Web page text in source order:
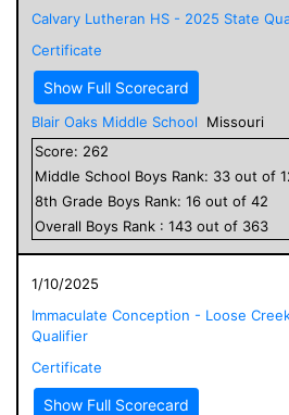
Calvary Lutheran HS - 2025 State
Certificate
Show Full Scorecard
Blair Oaks Middle School
Missouri
Score: 262
Middle School Boys Rank: 33 out of
8th Grade Boys Rank: 16 out of 42
Overall Boys Rank : 143 out of 363
1/10/2025
Immaculate Conception - Loose
Qualifier
Certificate
Show Full Scorecard